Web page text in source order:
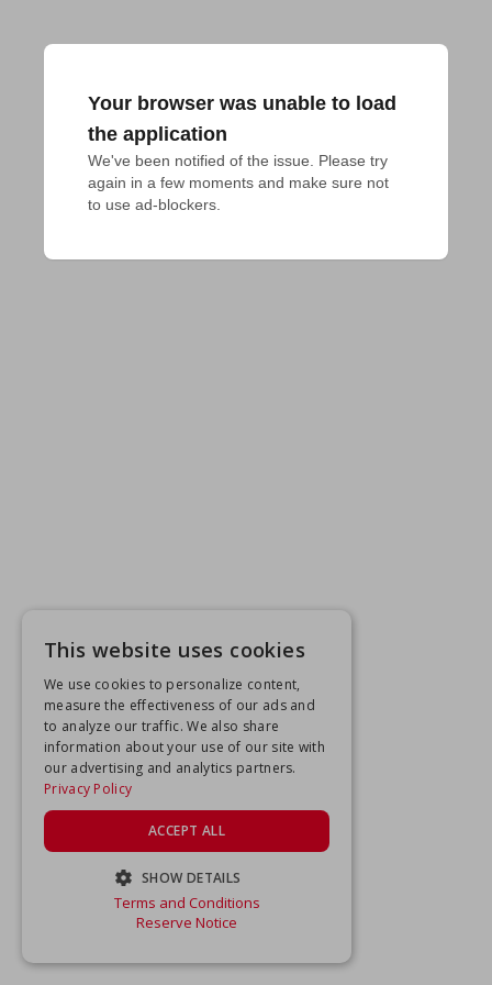
Your browser was unable to load
the application
We've been notified of the issue. Please try
again in a few moments and make sure not
to use ad-blockers.
This website uses cookies
We use cookies to personalize content,
measure the effectiveness of our ads and
to analyze our traffic. We also share
information about your use of our site with
our advertising and analytics partners.
Privacy Policy
ACCEPT ALL
SHOW DETAILS
STRICTLY NECESSARY
Terms and Conditions
Reserve Notice